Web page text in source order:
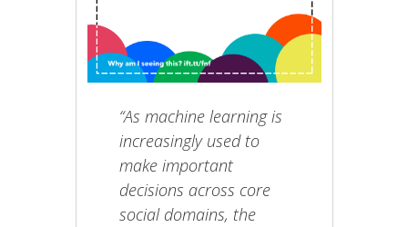
“As machine learning is
increasingly used to
make important
decisions across core
social domains, the